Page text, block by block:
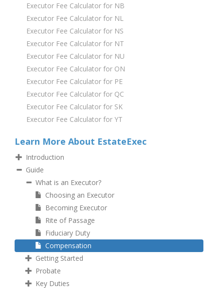
Executor Fee Calculator for NB
Executor Fee Calculator for NL
Executor Fee Calculator for NS
Executor Fee Calculator for NT
Executor Fee Calculator for NU
Executor Fee Calculator for ON
Executor Fee Calculator for PE
Executor Fee Calculator for QC
Executor Fee Calculator for SK
Executor Fee Calculator for YT
Learn More About EstateExec
Introduction
Guide
What is an Executor?
Choosing an Executor
Becoming Executor
Rite of Passage
Fiduciary Duty
Compensation
Getting Started
Probate
Key Duties